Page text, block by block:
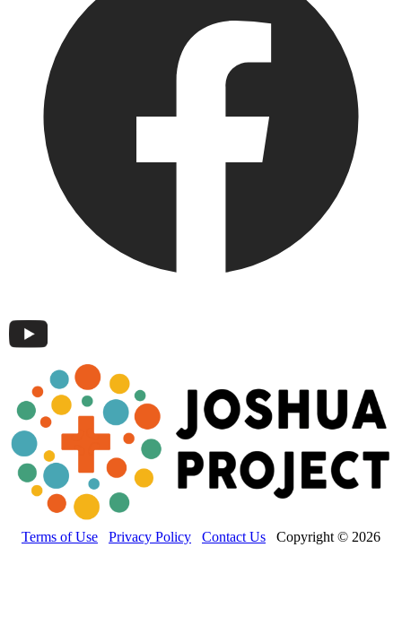
Terms of Use Privacy Policy Contact Us Copyright © 2026